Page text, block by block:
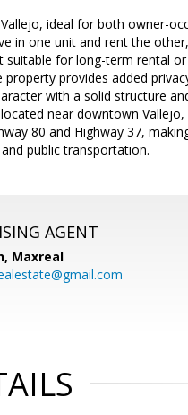
ideal for both owner-
in one unit and rent the
suitable for long-term rental
provides added
with a solid structure
near downtown Vallejo,
80 and Highway 37,
public transportation.
AGENT
Maxreal